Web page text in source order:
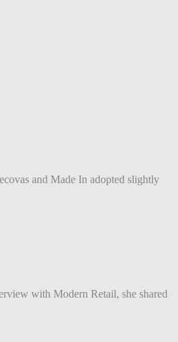
and Made In adopted slightly
with Modern Retail, she shared